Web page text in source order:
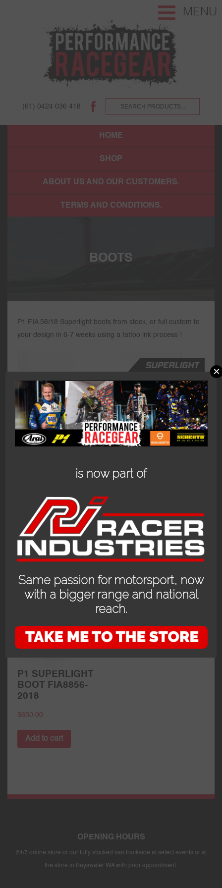
(61) 0424 036 418
MENU
HOME
SHOP
ABOUT US AND OUR CUSTOMERS.
TERMS AND CONDITIONS.
BOOTS
P1 FIA 56/18 Superlight boots from stock, or full custom to
your design in 6-7 weeks using a tattoo ink process !
Showing the single result
P1 SUPERLIGHT
BOOT FIA8856-
2018
$650.00
Add to cart
OPENING HOURS
24/7 online store or our fully stocked van trackside at select events or at
the store in Bayswater WA with prior appointment.
is now part of
Same passion for motorsport, now
with a bigger range and national
reach.
×